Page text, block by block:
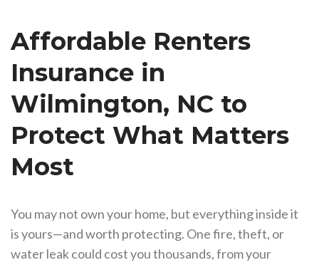
Affordable Renters
Insurance in
Wilmington, NC to
Protect What Matters
Most
You may not own your home, but everything inside it
is yours—and worth protecting. One fire, theft, or
water leak could cost you thousands, from your